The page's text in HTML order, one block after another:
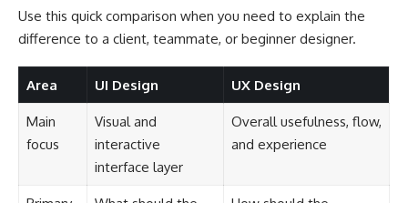
Use this quick comparison when you need to explain the
difference to a client, teammate, or beginner designer.
Area UI Design UX Design
Main
focus
Visual and
interactive
interface layer
Overall usefulness, flow,
and experience